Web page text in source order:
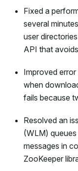
Fixed a
several
user
API that
Improved
when
fails because
Resolved an
(WLM)
messages in
ZooKeeper